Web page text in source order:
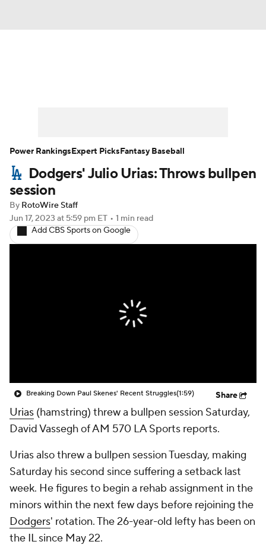
Player Search Stats Injury Report
Dodgers' Julio Urias: Throws bullpen
session
By RotoWire Staff
Jun 17, 2023 at 5:59 pm ET • 1 min read
Add CBS Sports on Google
Breaking Down Paul Skenes' Recent Struggles(1:59) Share
Urias (hamstring) threw a bullpen session Saturday,
David Vassegh of AM 570 LA Sports reports.
Urias also threw a bullpen session Tuesday, making
Saturday his second since suffering a setback last
week. He figures to begin a rehab assignment in the
minors within the next few days before rejoining the
Dodgers' rotation. The 26-year-old lefty has been on
the IL since May 22.
Power RankingsExpert PicksFantasy Baseball